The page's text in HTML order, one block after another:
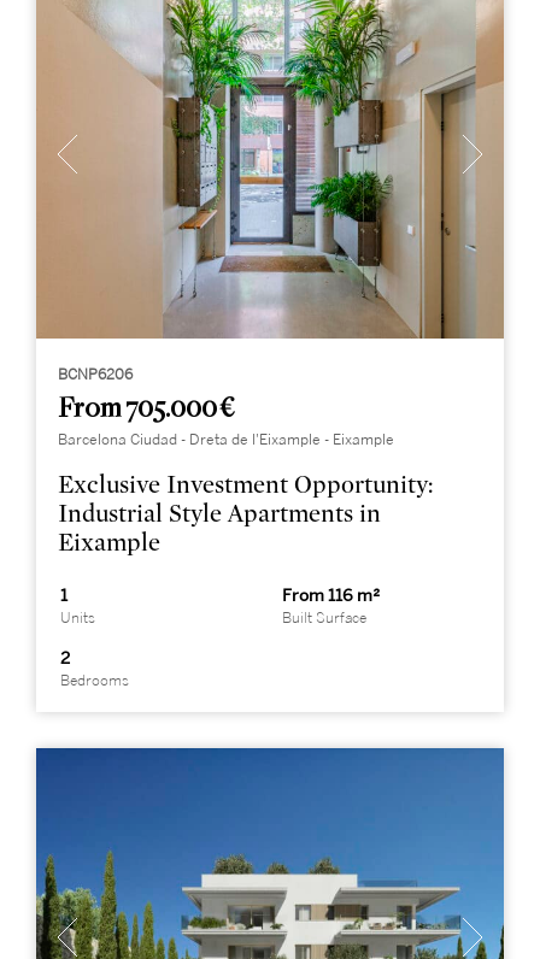
BCNP6206
From 705.000 €
Barcelona Ciudad - Dreta de l'Eixample - Eixample
Exclusive Investment Opportunity:
Industrial Style Apartments in
Eixample
1
Units
From 116 m²
Built Surface
2
Bedrooms